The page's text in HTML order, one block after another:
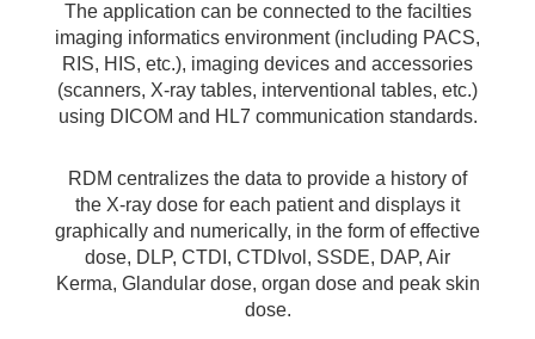
The application can be connected to the facilties
imaging informatics environment (including PACS,
RIS, HIS, etc.), imaging devices and accessories
(scanners, X-ray tables, interventional tables, etc.)
using DICOM and HL7 communication standards.
RDM centralizes the data to provide a history of
the X-ray dose for each patient and displays it
graphically and numerically, in the form of effective
dose, DLP, CTDI, CTDIvol, SSDE, DAP, Air
Kerma, Glandular dose, organ dose and peak skin
dose.